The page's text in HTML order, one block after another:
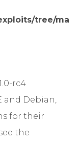
tree/ma
rc4
and Debian,
for their
the